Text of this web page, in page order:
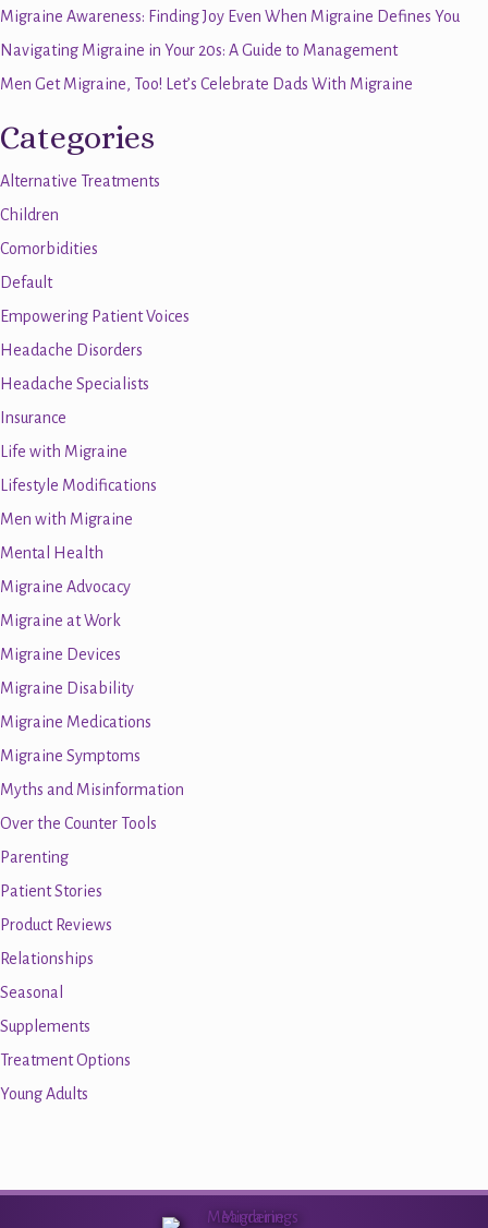
Migraine Awareness: Finding Joy Even When Migraine Defines You
Navigating Migraine in Your 20s: A Guide to Management
Men Get Migraine, Too! Let’s Celebrate Dads With Migraine
Categories
Alternative Treatments
Children
Comorbidities
Default
Empowering Patient Voices
Headache Disorders
Headache Specialists
Insurance
Life with Migraine
Lifestyle Modifications
Men with Migraine
Mental Health
Migraine Advocacy
Migraine at Work
Migraine Devices
Migraine Disability
Migraine Medications
Migraine Symptoms
Myths and Misinformation
Over the Counter Tools
Parenting
Patient Stories
Product Reviews
Relationships
Seasonal
Supplements
Treatment Options
Young Adults